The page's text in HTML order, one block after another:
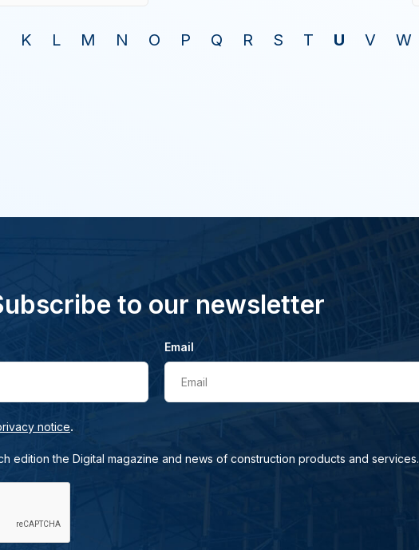
K L M N O P Q R S T U V W
to our newsletter
Email
Email
notice.
edition the Digital magazine and news of construction products and services.